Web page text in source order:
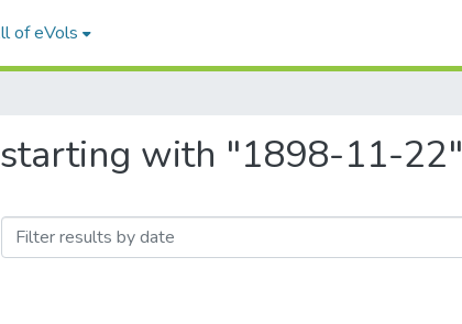
of eVols
with "1898-11-22"